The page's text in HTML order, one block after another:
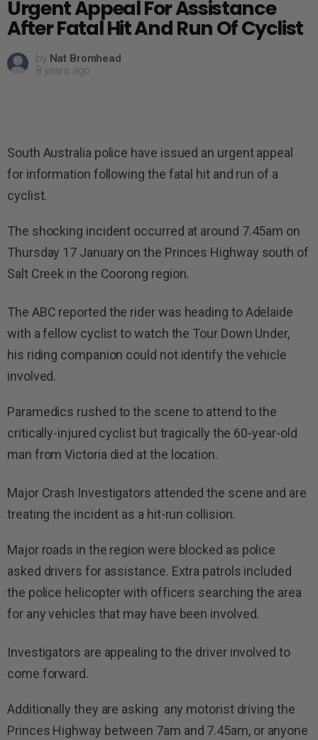
Urgent Appeal For Assistance
After Fatal Hit And Run Of Cyclist
by Nat Bromhead
8 years ago
South Australia police have issued an urgent appeal
for information following the fatal hit and run of a
cyclist.
The shocking incident occurred at around 7.45am on
Thursday 17 January on the Princes Highway south of
Salt Creek in the Coorong region.
The ABC reported the rider was heading to Adelaide
with a fellow cyclist to watch the Tour Down Under,
his riding companion could not identify the vehicle
involved.
Paramedics rushed to the scene to attend to the
critically-injured cyclist but tragically the 60-year-old
man from Victoria died at the location.
Major Crash Investigators attended the scene and are
treating the incident as a hit-run collision.
Major roads in the region were blocked as police
asked drivers for assistance. Extra patrols included
the police helicopter with officers searching the area
for any vehicles that may have been involved.
Investigators are appealing to the driver involved to
come forward.
Additionally they are asking any motorist driving the
Princes Highway between 7am and 7.45am, or anyone